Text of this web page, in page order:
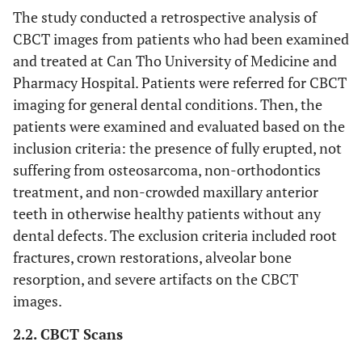
The study conducted a retrospective analysis of
CBCT images from patients who had been examined
and treated at Can Tho University of Medicine and
Pharmacy Hospital. Patients were referred for CBCT
imaging for general dental conditions. Then, the
patients were examined and evaluated based on the
inclusion criteria: the presence of fully erupted, not
suffering from osteosarcoma, non-orthodontics
treatment, and non-crowded maxillary anterior
teeth in otherwise healthy patients without any
dental defects. The exclusion criteria included root
fractures, crown restorations, alveolar bone
resorption, and severe artifacts on the CBCT
images.
2.2. CBCT Scans